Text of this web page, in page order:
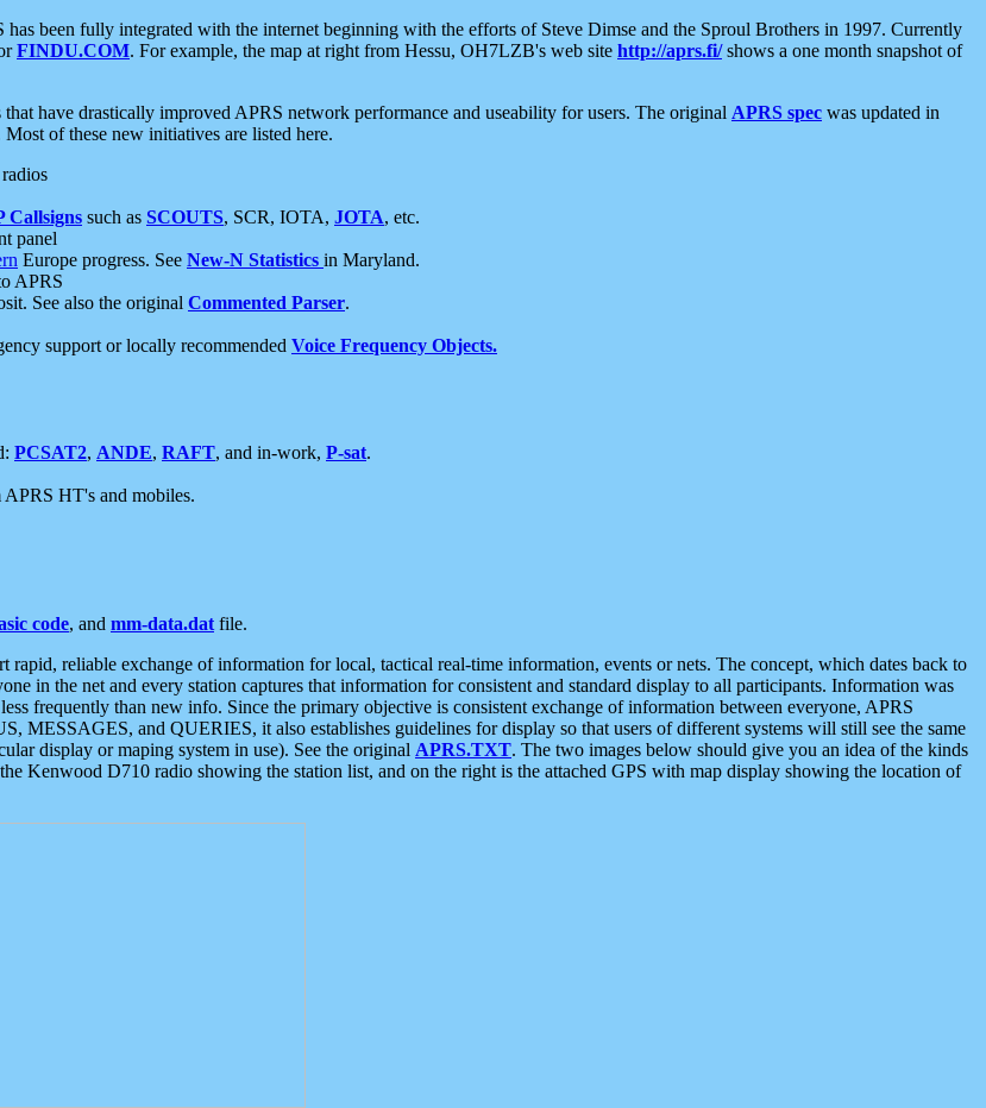
been fully integrated with the internet beginning with the efforts of Steve Dimse and the Sproul Brothers in 1997. Currently
FINDU.COM. For example, the map at right from Hessu, OH7LZB's web site http://aprs.fi/shows a one month snapshot of
have drastically improved APRS network performance and useability for users. The original APRS spec was updated in
Most of these new initiatives are listed here.
Callsigns such as SCOUTS, SCR, IOTA, JOTA, etc.
panel
Europe progress. See New-N Statistics in Maryland.
APRS
See also the original Commented Parser.
support or locally recommended Voice Frequency Objects.
PCSAT2, ANDE, RAFT, and in-work, P-sat.
APRS HT's and mobiles.
code, and mm-data.dat file.
rapid, reliable exchange of information for local, tactical real-time information, events or nets. The concept, which dates back to
in the net and every station captures that information for consistent and standard display to all participants. Information was
frequently than new info. Since the primary objective is consistent exchange of information between everyone, APRS
MESSAGES, and QUERIES, it also establishes guidelines for display so that users of different systems will still see the same
display or maping system in use). See the original APRS.TXT. The two images below should give you an idea of the kinds
Kenwood D710 radio showing the station list, and on the right is the attached GPS with map display showing the location of